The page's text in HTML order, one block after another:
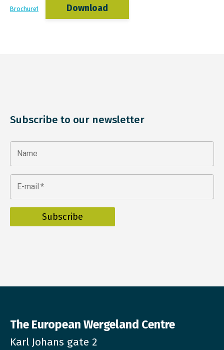
Brochure1 Download
Subscribe to our newsletter
Name
E-mail *
The European Wergeland Centre
Karl Johans gate 2